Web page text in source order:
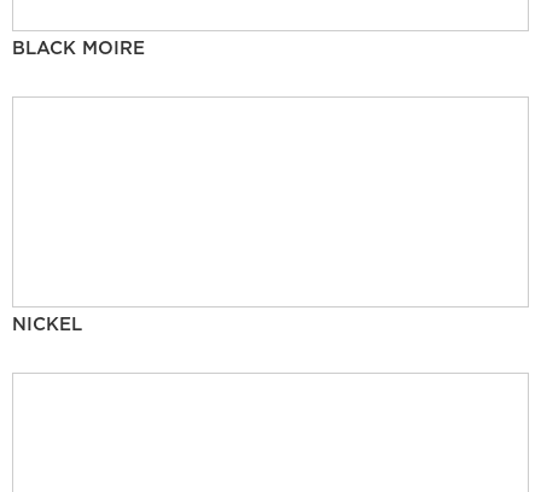
BLACK MOIRE
NICKEL